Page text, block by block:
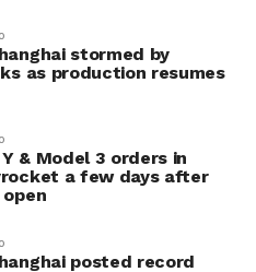
stormed by
as production resumes
& Model 3 orders in
a few days after
posted record